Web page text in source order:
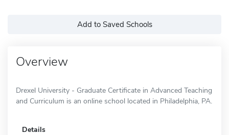
Add to Saved Schools
Overview
Drexel University - Graduate Certificate in Advanced Teaching
and Curriculum is an online school located in Philadelphia, PA.
Details